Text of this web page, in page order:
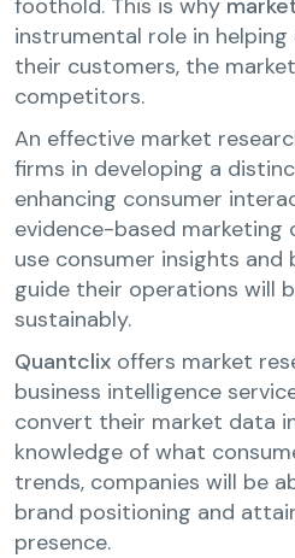
instrumental role in
their customers, the
competitors.
An effective market
firms in developing a
enhancing consumer
evidence-based marketing
use consumer insights and
guide their operations will
sustainably.
Quantclix offers market
business intelligence
convert their market data
knowledge of what
trends, companies will be
brand positioning and
presence.